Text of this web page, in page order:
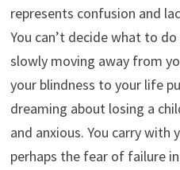
represents confusion and
You can’t decide what to
slowly moving away from
your blindness to your life
dreaming about losing a
and anxious. You carry with
perhaps the fear of failure